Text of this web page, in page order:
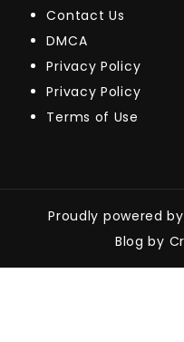
Contact Us
DMCA
Privacy Policy
Privacy Policy
Terms of Use
Proudly powered
Blog by